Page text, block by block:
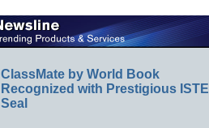
ClassMate by World Book
Recognized with Prestigious ISTE
Seal